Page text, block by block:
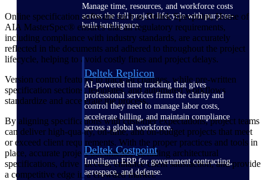
Manage time, resources, and workforce costs
across the full project lifecycle with purpose-
built intelligence.
Deltek Replicon
AI-powered time tracking that gives
professional services firms the clarity and
control they need to manage labor costs,
accelerate billing, and maintain compliance
across a global workforce.
Deltek Costpoint
Intelligent ERP for government contracting,
aerospace, and defense.
Online specification software such as Deltek Specpoint, Home of
AIA MasterSpec® ensures that all regulatory requirements,
including compliance with industry standards, are accurately
reflected in the documents and adhered to throughout the project
lifecycle, helping to avoid costly fines and project delays.
Version control features to track all changes, while pre-written
specification sections, templates, and automated workflows
standardize and accelerate the process.
By aligning specifications with customer expectations, project teams
can deliver high-quality, on-time, and on-budget projects that meet
or exceed client requirements. With the proper practices and tools in
place, accurate project documents, including architectural
specifications, drive success, enhance client satisfaction, and provide
a competitive edge in a crowded market.